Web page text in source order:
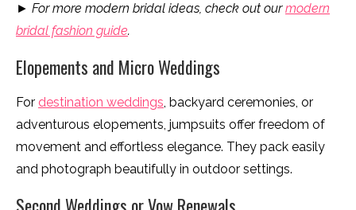
► For more modern bridal ideas, check out ourmodern
bridal fashion guide.
Elopements and Micro Weddings
For destination weddings, backyard ceremonies, or
adventurous elopements, jumpsuits offer freedom of
movement and effortless elegance. They pack easily
and photograph beautifully in outdoor settings.